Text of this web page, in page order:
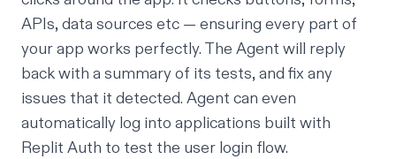
APIs, data sources etc — ensuring every part of
your app works perfectly. The Agent will reply
back with a summary of its tests, and fix any
issues that it detected. Agent can even
automatically log into applications built with
Replit Auth to test the user login flow.